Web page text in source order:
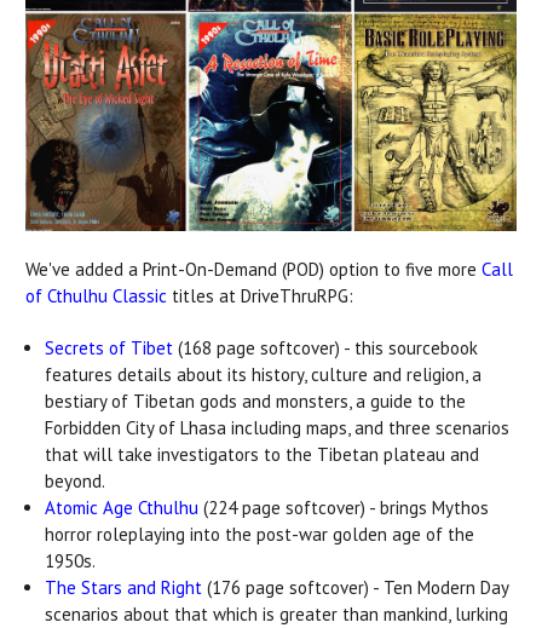
We've added a Print-On-Demand (POD) option to five more Call
of Cthulhu Classic titles at DriveThruRPG:
Secrets of Tibet (168 page softcover) - this sourcebook
features details about its history, culture and religion, a
bestiary of Tibetan gods and monsters, a guide to the
Forbidden City of Lhasa including maps, and three scenarios
that will take investigators to the Tibetan plateau and
beyond.
Atomic Age Cthulhu (224 page softcover) - brings Mythos
horror roleplaying into the post-war golden age of the
1950s.
The Stars and Right (176 page softcover) - Ten Modern Day
scenarios about that which is greater than mankind, lurking